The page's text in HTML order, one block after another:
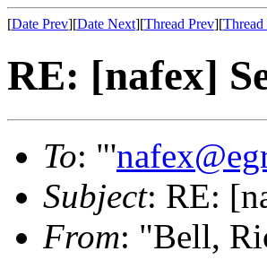
[Date Prev][Date Next][Thread Prev][
RE: [nafex]
To: "'
Subject: RE:
From: "Bell,